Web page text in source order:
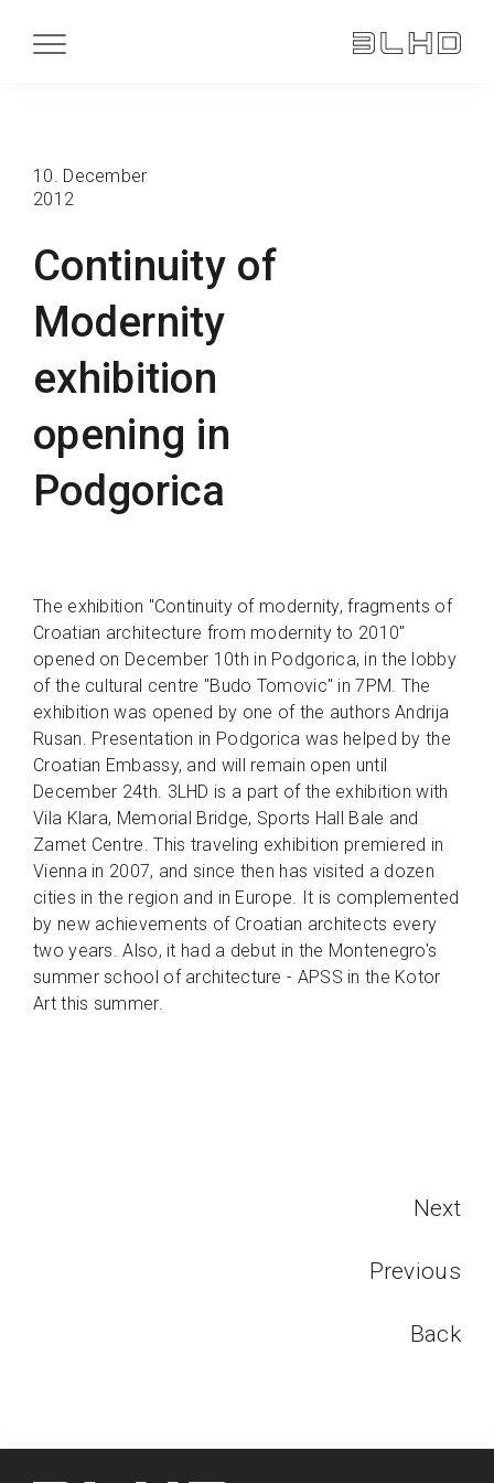
Continuity of
Modernity
exhibition
opening in
Podgorica
10. December
2012
The exhibition "Continuity of modernity, fragments of
Croatian architecture from modernity to 2010"
opened on December 10th in Podgorica, in the lobby
of the cultural centre "Budo Tomovic" in 7PM. The
exhibition was opened by one of the authors Andrija
Rusan. Presentation in Podgorica was helped by the
Croatian Embassy, and will remain open until
December 24th. 3LHD is a part of the exhibition with
Vila Klara, Memorial Bridge, Sports Hall Bale and
Zamet Centre. This traveling exhibition premiered in
Vienna in 2007, and since then has visited a dozen
cities in the region and in Europe. It is complemented
by new achievements of Croatian architects every
two years. Also, it had a debut in the Montenegro's
summer school of architecture - APSS in the Kotor
Art this summer.
Next
Previous
Back